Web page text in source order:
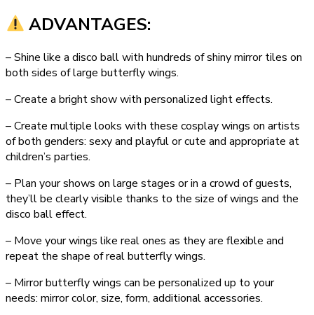
ADVANTAGES:
– Shine like a disco ball with hundreds of shiny mirror tiles on
both sides of large butterfly wings.
– Create a bright show with personalized light effects.
– Create multiple looks with these cosplay wings on artists
of both genders: sexy and playful or cute and appropriate at
children’s parties.
– Plan your shows on large stages or in a crowd of guests,
they’ll be clearly visible thanks to the size of wings and the
disco ball effect.
– Move your wings like real ones as they are flexible and
repeat the shape of real butterfly wings.
– Mirror butterfly wings can be personalized up to your
needs: mirror color, size, form, additional accessories.